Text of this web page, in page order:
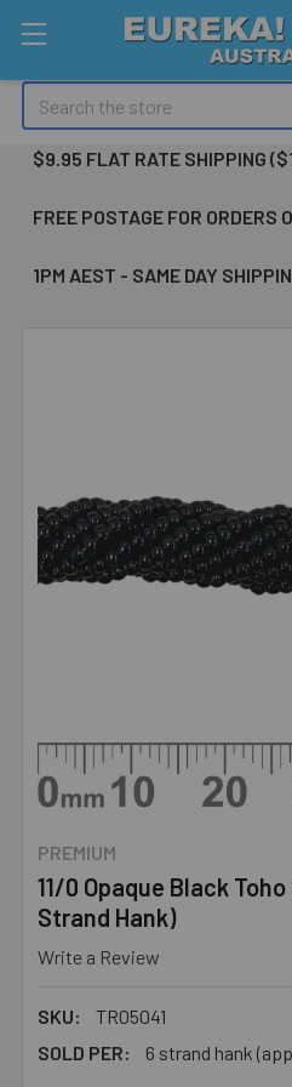
Search
$9.95 FLAT RATE SHIPPING
FREE POSTAGE FOR ORDERS
1PM AEST - SAME DAY
PREMIUM
11/0 Opaque Black
Strand Hank)
Write a Review
SKU:
TR05041
SOLD PER:
6 strand hank